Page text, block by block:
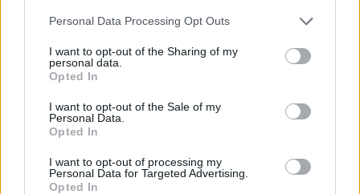
Personal Data Processing Opt Outs
I want to opt-out of the Sharing of my
personal data.
Opted In
I want to opt-out of the Sale of my
Personal Data.
Opted In
I want to opt-out of processing my
Personal Data for Targeted Advertising.
Opted In
Express.js
Serving Static Files from Node.js
Database Access
Node.js Database Access